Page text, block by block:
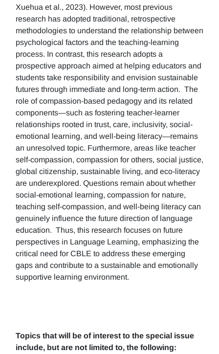
Xuehua et al., 2023). However, most previous
research has adopted traditional, retrospective
methodologies to understand the relationship between
psychological factors and the teaching-learning
process. In contrast, this research adopts a
prospective approach aimed at helping educators and
students take responsibility and envision sustainable
futures through immediate and long-term action. The
role of compassion-based pedagogy and its related
components—such as fostering teacher-learner
relationships rooted in trust, care, inclusivity, social-
emotional learning, and well-being literacy—remains
an unresolved topic. Furthermore, areas like teacher
self-compassion, compassion for others, social justice,
global citizenship, sustainable living, and eco-literacy
are underexplored. Questions remain about whether
social-emotional learning, compassion for nature,
teaching self-compassion, and well-being literacy can
genuinely influence the future direction of language
education. Thus, this research focuses on future
perspectives in Language Learning, emphasizing the
critical need for CBLE to address these emerging
gaps and contribute to a sustainable and emotionally
supportive learning environment.
Topics that will be of interest to the special issue
include, but are not limited to, the following: